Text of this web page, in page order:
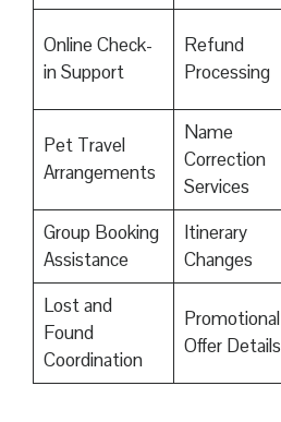
Online Check-
in Support
Refund
Processing
Pet Travel
Arrangements
Name
Correction
Services
Group Booking
Assistance
Itinerary
Changes
Lost and
Found
Coordination
Promotional
Offer Details